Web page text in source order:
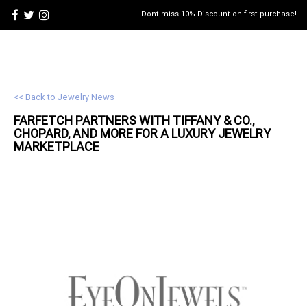
Dont miss 10% Discount on first purchase!
<< Back to Jewelry News
FARFETCH PARTNERS WITH TIFFANY & CO.,
CHOPARD, AND MORE FOR A LUXURY JEWELRY
MARKETPLACE